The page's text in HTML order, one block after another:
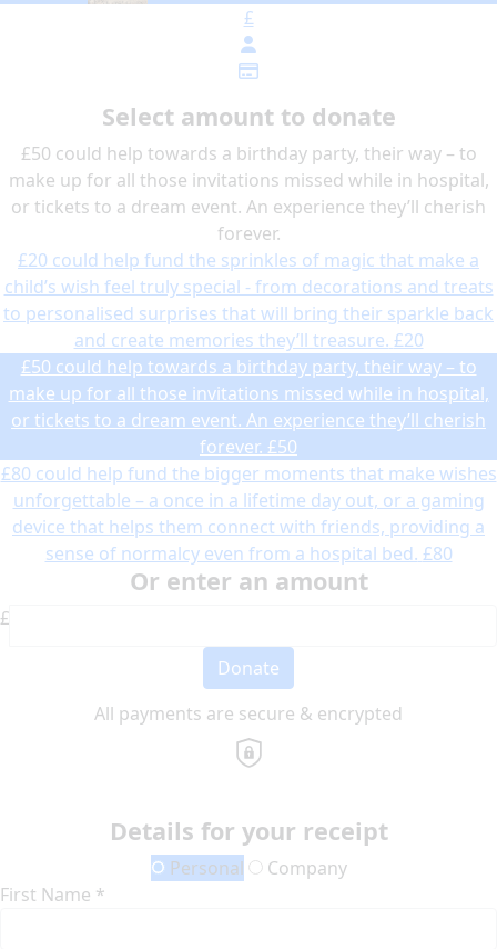
£
Select amount to donate
£50 could help towards a birthday party, their way – to
make up for all those invitations missed while in hospital,
or tickets to a dream event. An experience they’ll cherish
forever.
£20 could help fund the sprinkles of magic that make a
child’s wish feel truly special - from decorations and treats
to personalised surprises that will bring their sparkle back
and create memories they’ll treasure. £20
£50 could help towards a birthday party, their way – to
make up for all those invitations missed while in hospital,
or tickets to a dream event. An experience they’ll cherish
forever. £50
£80 could help fund the bigger moments that make wishes
unforgettable – a once in a lifetime day out, or a gaming
device that helps them connect with friends, providing a
sense of normalcy even from a hospital bed. £80
Or enter an amount
£
Donate
All payments are secure & encrypted
Details for your receipt
Personal
Company
First Name *